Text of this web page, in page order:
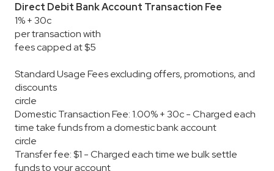
Direct Debit Bank Account Transaction Fee
1% + 30c
per transaction with
fees capped at $5
Standard Usage Fees excluding offers, promotions, and
discounts
circle
Domestic Transaction Fee: 1.00% + 30c - Charged each
time take funds from a domestic bank account
circle
Transfer fee: $1 - Charged each time we bulk settle
funds to your account